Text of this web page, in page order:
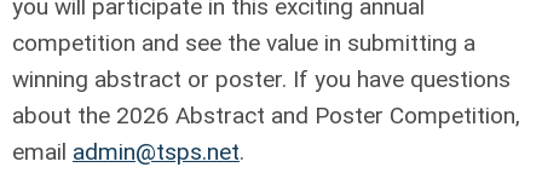
you will participate in this exciting annual
competition and see the value in submitting a
winning abstract or poster. If you have questions
about the 2026 Abstract and Poster Competition,
email admin@tsps.net.